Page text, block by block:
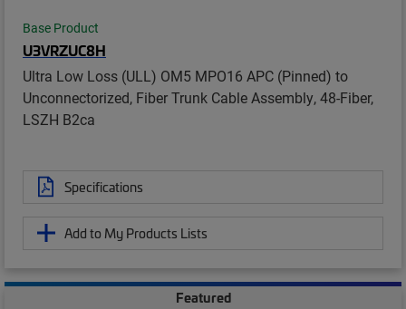
Base Product
U3VRZUC8H
Ultra Low Loss (ULL) OM5 MPO16 APC (Pinned) to
Unconnectorized, Fiber Trunk Cable Assembly, 48-Fiber,
LSZH B2ca
Specifications
Add to My Products Lists
Featured